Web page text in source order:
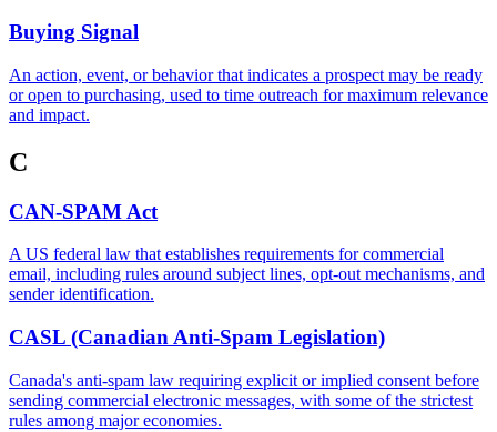
Buying Signal
An action, event, or behavior that indicates a prospect may be ready
or open to purchasing, used to time outreach for maximum relevance
and impact.
C
CAN-SPAM Act
A US federal law that establishes requirements for commercial
email, including rules around subject lines, opt-out mechanisms, and
sender identification.
CASL (Canadian Anti-Spam Legislation)
Canada's anti-spam law requiring explicit or implied consent before
sending commercial electronic messages, with some of the strictest
rules among major economies.